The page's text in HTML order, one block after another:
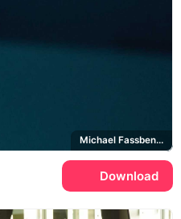
Michael Fassbender
Download